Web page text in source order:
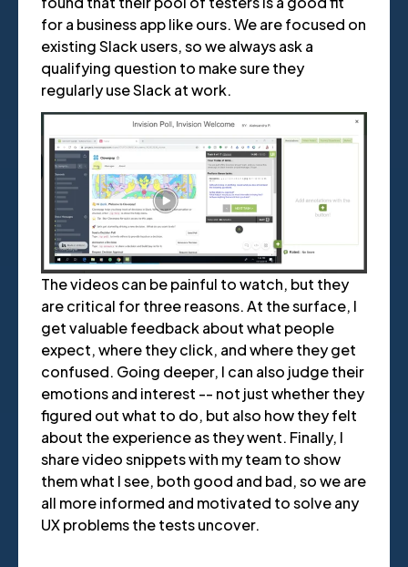
for a business app like ours. We are focused on
existing Slack users, so we always ask a
qualifying question to make sure they
regularly use Slack at work.
The videos can be painful to watch, but they
are critical for three reasons. At the surface, I
get valuable feedback about what people
expect, where they click, and where they get
confused. Going deeper, I can also judge their
emotions and interest -- not just whether they
figured out what to do, but also how they felt
about the experience as they went. Finally, I
share video snippets with my team to show
them what I see, both good and bad, so we are
all more informed and motivated to solve any
UX problems the tests uncover.